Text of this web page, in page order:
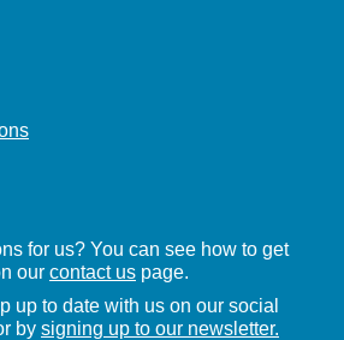
for us? You can see how to get
our contact us page.
up to date with us on our social
by signing up to our newsletter.